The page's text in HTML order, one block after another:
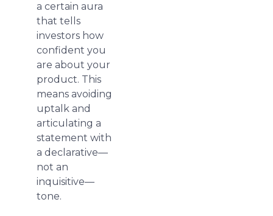
a certain aura
that tells
investors how
confident you
are about your
product. This
means avoiding
uptalk and
articulating a
statement with
a declarative—
not an
inquisitive—
tone.